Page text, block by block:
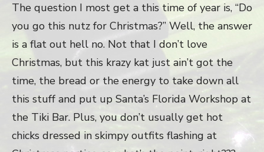
The question I most get a this time of year is, “Do
you go this nutz for Christmas?” Well, the answer
is a flat out hell no. Not that I don’t love
Christmas, but this krazy kat just ain’t got the
time, the bread or the energy to take down all
this stuff and put up Santa’s Florida Workshop at
the Tiki Bar. Plus, you don’t usually get hot
chicks dressed in skimpy outfits flashing at